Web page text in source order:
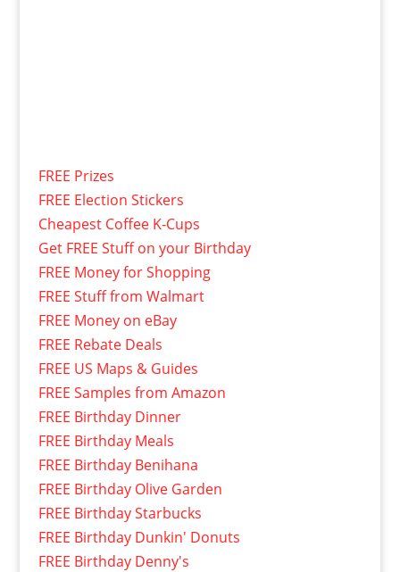
FREE Prizes
FREE Election Stickers
Cheapest Coffee K-Cups
Get FREE Stuff on your Birthday
FREE Money for Shopping
FREE Stuff from Walmart
FREE Money on eBay
FREE Rebate Deals
FREE US Maps & Guides
FREE Samples from Amazon
FREE Birthday Dinner
FREE Birthday Meals
FREE Birthday Benihana
FREE Birthday Olive Garden
FREE Birthday Starbucks
FREE Birthday Dunkin' Donuts
FREE Birthday Denny's